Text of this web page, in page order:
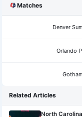
Matches
Denver
Orlando
Related Articles
North